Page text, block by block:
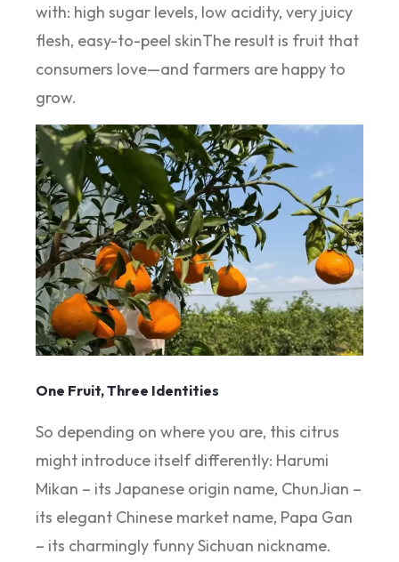
with: high sugar levels, low acidity, very juicy
flesh, easy-to-peel skinThe result is fruit that
consumers love—and farmers are happy to
grow.
One Fruit, Three Identities
So depending on where you are, this citrus
might introduce itself differently: Harumi
Mikan – its Japanese origin name, ChunJian –
its elegant Chinese market name, Papa Gan
– its charmingly funny Sichuan nickname.